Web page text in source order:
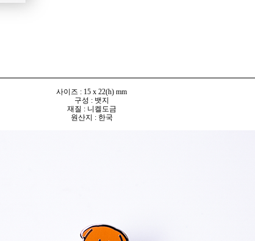
사이즈 : 15 x 22(h) mm
구성 : 뱃지
재질 : 니켈도금
원산지 : 한국